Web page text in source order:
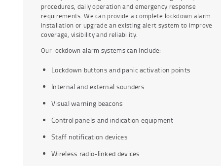
procedures, daily operation and emergency response
requirements. We can provide a complete lockdown alarm
installation or upgrade an existing alert system to improve
coverage, visibility and reliability.
Our lockdown alarm systems can include:
Lockdown buttons and panic activation points
Internal and external sounders
Visual warning beacons
Control panels and indication equipment
Staff notification devices
Wireless radio-linked devices